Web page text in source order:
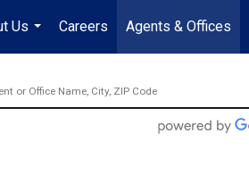
Us
...
Careers Agents & Offices